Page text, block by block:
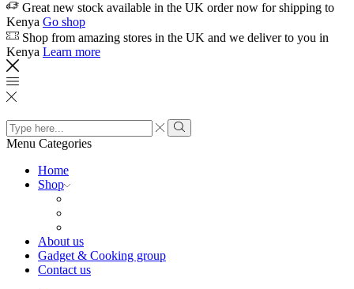
Great new stock available in the UK order now for shipping to
Kenya Go shop
Shop from amazing stores in the UK and we deliver to you in
Kenya Learn more
Search
input
Search
Menu Categories
Home
Shop
About us
Gadget & Cooking group
Contact us